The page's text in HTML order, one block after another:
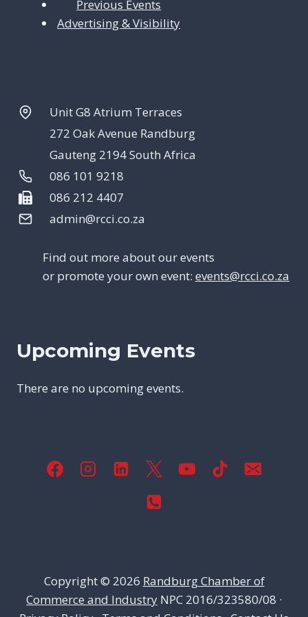
Previous Events
Advertising & Visibility
Unit G8 Atrium Terraces
272 Oak Avenue Randburg
Gauteng 2194 South Africa
086 101 9218
086 212 4407
admin@rcci.co.za
Find out more about our events
or promote your own event: events@rcci.co.za
Upcoming Events
There are no upcoming events.
Copyright © 2026 Randburg Chamber of
Commerce and Industry NPC 2016/323580/08 ·